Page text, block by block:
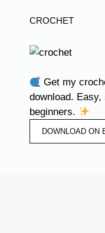
CROCHET
Get my
download.
beginners.
DOWNLOAD ON